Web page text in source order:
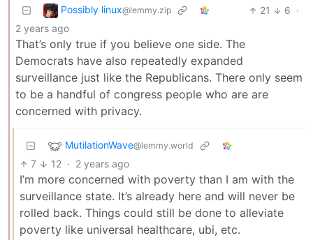
Possibly linux@lemmy.zip 21 6 ·
2 years ago
That’s only true if you believe one side. The
Democrats have also repeatedly expanded
surveillance just like the Republicans. There only seem
to be a handful of congress people who are are
concerned with privacy.
MutilationWave@lemmy.world
7 12 · 2 years ago
I’m more concerned with poverty than I am with the
surveillance state. It’s already here and will never be
rolled back. Things could still be done to alleviate
poverty like universal healthcare, ubi, etc.